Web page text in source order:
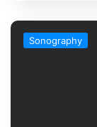
Sonography